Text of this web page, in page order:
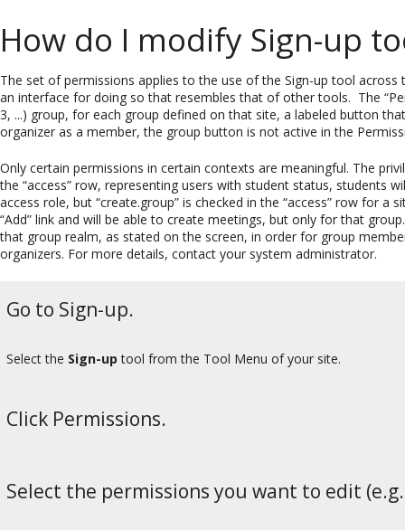
How do I modify Sign-up
The set of permissions applies to the use of the Sign-up tool
an interface for doing so that resembles that of other tools. The
3, ...) group, for each group defined on that site, a labeled button
organizer as a member, the group button is not active in the
Only certain permissions in certain contexts are meaningful. The
the “access” row, representing users with student status, students
access role, but “create.group” is checked in the “access” row for
“Add” link and will be able to create meetings, but only for that
that group realm, as stated on the screen, in order for group
organizers. For more details, contact your system administrator.
Go to Sign-up.
Select the Sign-up tool from the Tool Menu of your site.
Click Permissions.
Select the permissions you want to edit